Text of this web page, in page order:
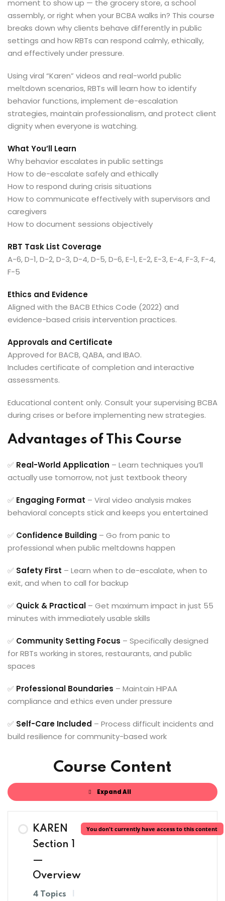
moment to show up — the grocery store, a school
assembly, or right when your BCBA walks in? This course
breaks down why clients behave differently in public
settings and how RBTs can respond calmly, ethically,
and effectively under pressure.
Using viral “Karen” videos and real-world public
meltdown scenarios, RBTs will learn how to identify
behavior functions, implement de-escalation
strategies, maintain professionalism, and protect client
dignity when everyone is watching.
What You’ll Learn
Why behavior escalates in public settings
How to de-escalate safely and ethically
How to respond during crisis situations
How to communicate effectively with supervisors and
caregivers
How to document sessions objectively
RBT Task List Coverage
A-6, D-1, D-2, D-3, D-4, D-5, D-6, E-1, E-2, E-3, E-4, F-3, F-4,
F-5
Ethics and Evidence
Aligned with the BACB Ethics Code (2022) and
evidence-based crisis intervention practices.
Approvals and Certificate
Approved for BACB, QABA, and IBAO.
Includes certificate of completion and interactive
assessments.
Educational content only. Consult your supervising BCBA
during crises or before implementing new strategies.
Advantages of This Course
✅ Real-World Application – Learn techniques you’ll
actually use tomorrow, not just textbook theory
✅ Engaging Format – Viral video analysis makes
behavioral concepts stick and keeps you entertained
✅ Confidence Building – Go from panic to
professional when public meltdowns happen
✅ Safety First – Learn when to de-escalate, when to
exit, and when to call for backup
✅ Quick & Practical – Get maximum impact in just 55
minutes with immediately usable skills
✅ Community Setting Focus – Specifically designed
for RBTs working in stores, restaurants, and public
spaces
✅ Professional Boundaries – Maintain HIPAA
compliance and ethics even under pressure
✅ Self-Care Included – Process difficult incidents and
build resilience for community-based work
Course Content
Expand All
Lessons
KAREN
Section 1
—
Overview
4 Topics
You don't currently have access to this content